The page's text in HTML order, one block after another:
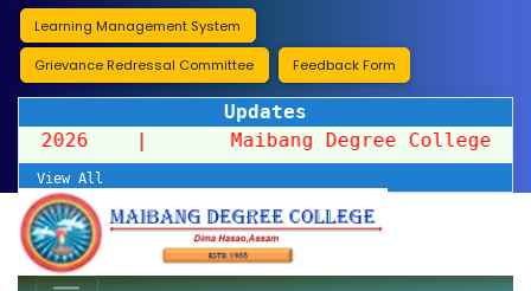
Learning Management System
Grievance Redressal Committee Feedback Form
Updates
2026
Maibang Degree College
View All